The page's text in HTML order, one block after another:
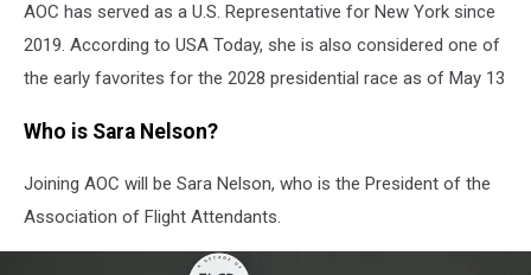
AOC has served as a U.S. Representative for New York since
2019. According to USA Today, she is also considered one of
the early favorites for the 2028 presidential race as of May 13
Who is Sara Nelson?
Joining AOC will be Sara Nelson, who is the President of the
Association of Flight Attendants.